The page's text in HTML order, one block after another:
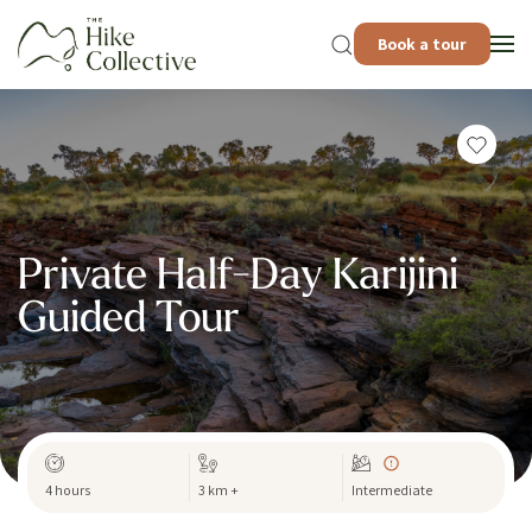
Book a tour
Private Half-Day Karijini
Guided Tour
4 hours 3 km + Intermediate